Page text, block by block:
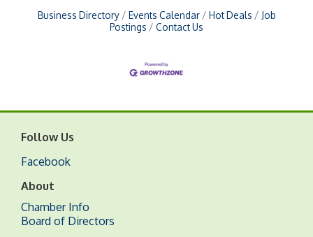
Business Directory Events Calendar Hot Deals
Job
Postings
Contact Us
Follow Us
Facebook
About
Chamber Info
Board of Directors